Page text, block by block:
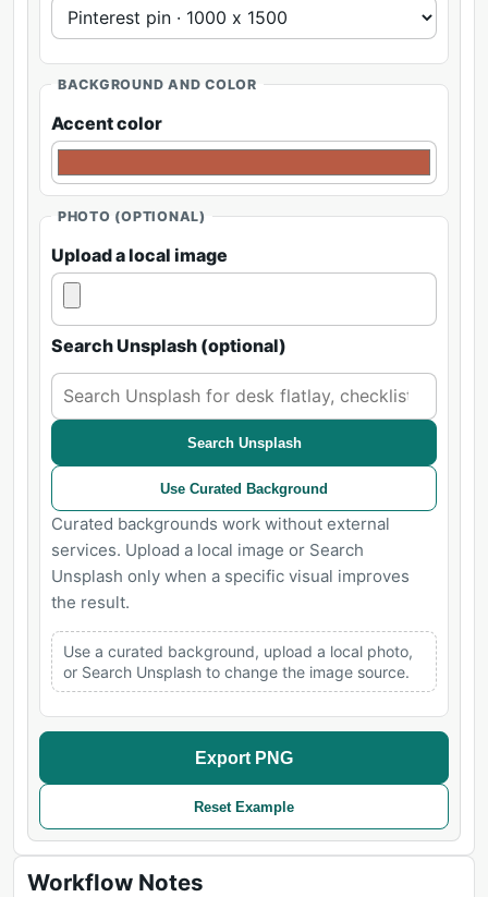
BACKGROUND AND COLOR
Accent color
PHOTO (OPTIONAL)
Upload a local image
Search Unsplash (optional)
Search Unsplash
Use Curated Background
Curated backgrounds work without external
services. Upload a local image or Search
Unsplash only when a specific visual improves
the result.
Use a curated background, upload a local photo,
or Search Unsplash to change the image source.
Export PNG
Reset Example
Workflow Notes